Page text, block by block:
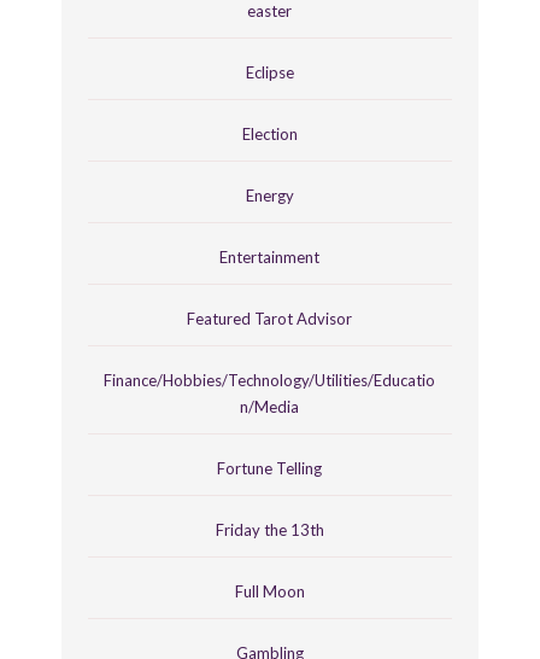
easter
Eclipse
Election
Energy
Entertainment
Featured Tarot Advisor
Finance/Hobbies/Technology/Utilities/Educatio
n/Media
Fortune Telling
Friday the 13th
Full Moon
Gambling